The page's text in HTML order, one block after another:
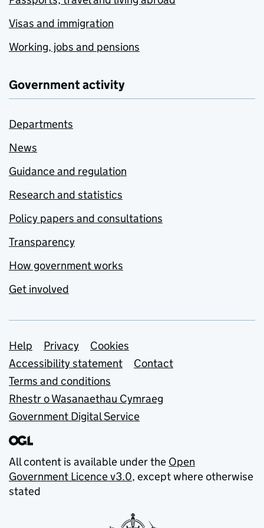
Visas and immigration
Working, jobs and pensions
Government activity
Departments
News
Guidance and regulation
Research and statistics
Policy papers and consultations
Transparency
How government works
Get involved
Support links
Help Privacy
Cookies
Accessibility statement
Contact
Terms and conditions
Rhestr o Wasanaethau Cymraeg
Government Digital Service
All content is available under the Open
Government Licence v3.0, except where otherwise
stated